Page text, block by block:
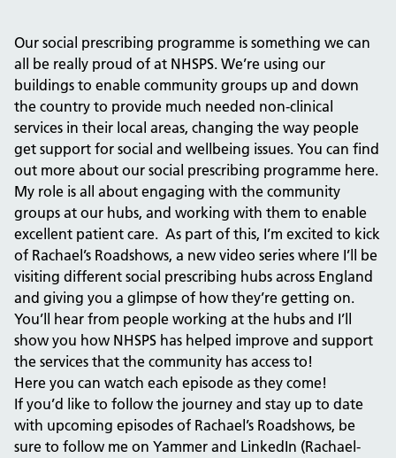
Our social prescribing programme is something we can
all be really proud of at NHSPS. We’re using our
buildings to enable community groups up and down
the country to provide much needed non-clinical
services in their local areas, changing the way people
get support for social and wellbeing issues. You can find
out more about our social prescribing programme here.
My role is all about engaging with the community
groups at our hubs, and working with them to enable
excellent patient care. As part of this, I’m excited to kick
of Rachael’s Roadshows, a new video series where I’ll be
visiting different social prescribing hubs across England
and giving you a glimpse of how they’re getting on.
You’ll hear from people working at the hubs and I’ll
show you how NHSPS has helped improve and support
the services that the community has access to!
Here you can watch each episode as they come!
If you’d like to follow the journey and stay up to date
with upcoming episodes of Rachael’s Roadshows, be
sure to follow me on Yammer and LinkedIn (Rachael-